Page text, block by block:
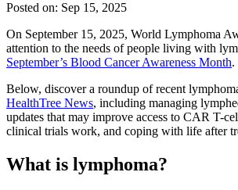
Posted on: Sep 15, 2025
On September 15, 2025, World Lymphoma
attention to the needs of people living with
September’s Blood Cancer Awareness Month.
Below, discover a roundup of recent
HealthTree News, including managing
updates that may improve access to CAR T-
clinical trials work, and coping with life after
What is lymphoma?